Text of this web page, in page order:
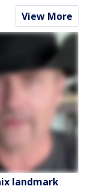
View More
landmark